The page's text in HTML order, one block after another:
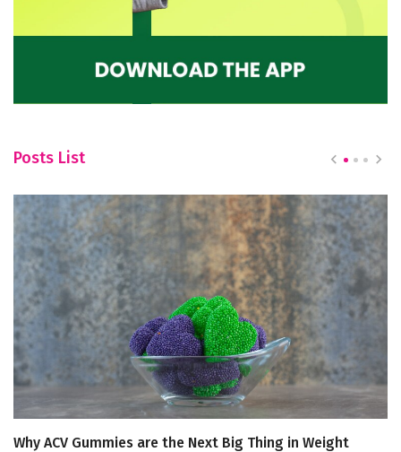
Posts List
Why ACV Gummies are the Next Big Thing in Weight